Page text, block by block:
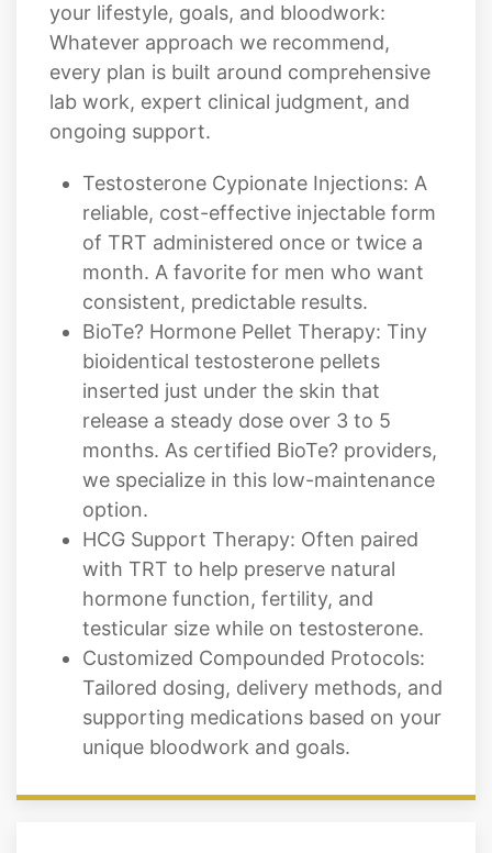
your lifestyle, goals, and bloodwork:
Whatever approach we recommend,
every plan is built around comprehensive
lab work, expert clinical judgment, and
ongoing support.
Testosterone Cypionate Injections: A
reliable, cost-effective injectable form
of TRT administered once or twice a
month. A favorite for men who want
consistent, predictable results.
BioTe? Hormone Pellet Therapy: Tiny
bioidentical testosterone pellets
inserted just under the skin that
release a steady dose over 3 to 5
months. As certified BioTe? providers,
we specialize in this low-maintenance
option.
HCG Support Therapy: Often paired
with TRT to help preserve natural
hormone function, fertility, and
testicular size while on testosterone.
Customized Compounded Protocols:
Tailored dosing, delivery methods, and
supporting medications based on your
unique bloodwork and goals.